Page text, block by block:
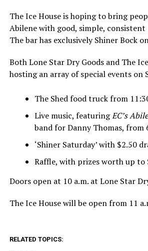
The Ice House is hoping to bring
Abilene with good, simple, consistent
The bar has exclusively Shiner Bock
Both Lone Star Dry Goods and The
hosting an array of special events on
The Shed food truck from
Live music, featuringEC’s
band for Danny Thomas, from
‘Shiner Saturday’ with $2.50
Raffle, with prizes worth up to
Doors open at 10 a.m. at Lone Star
The Ice House will be open from 11
RELATED TOPICS: